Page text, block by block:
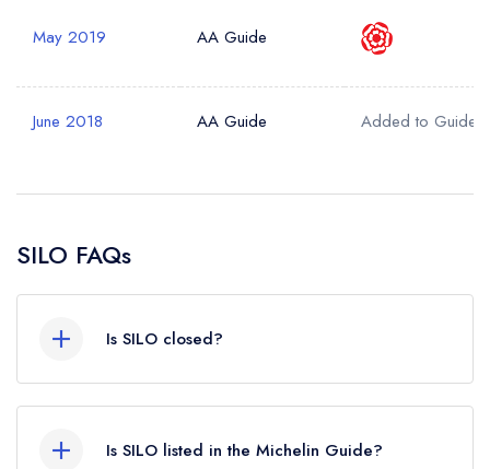
May 2019 AA Guide
June 2018 AA Guide Added to Guide
SILO FAQs
Is SILO closed?
Is SILO listed in the Michelin Guide?